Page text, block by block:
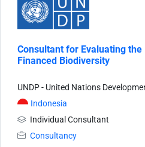
Consultant for Evaluating
Financed Biodiversity
UNDP - United Nations
Indonesia
Individual Consultant
Consultancy